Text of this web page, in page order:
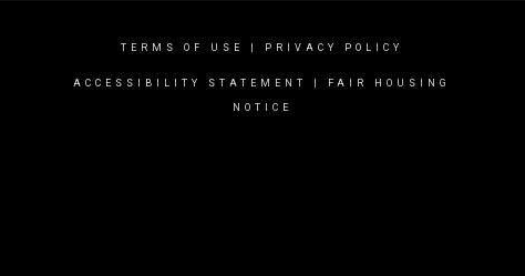
TERMS OF USE PRIVACY POLICY
ACCESSIBILITY STATEMENT FAIR HOUSING
NOTICE